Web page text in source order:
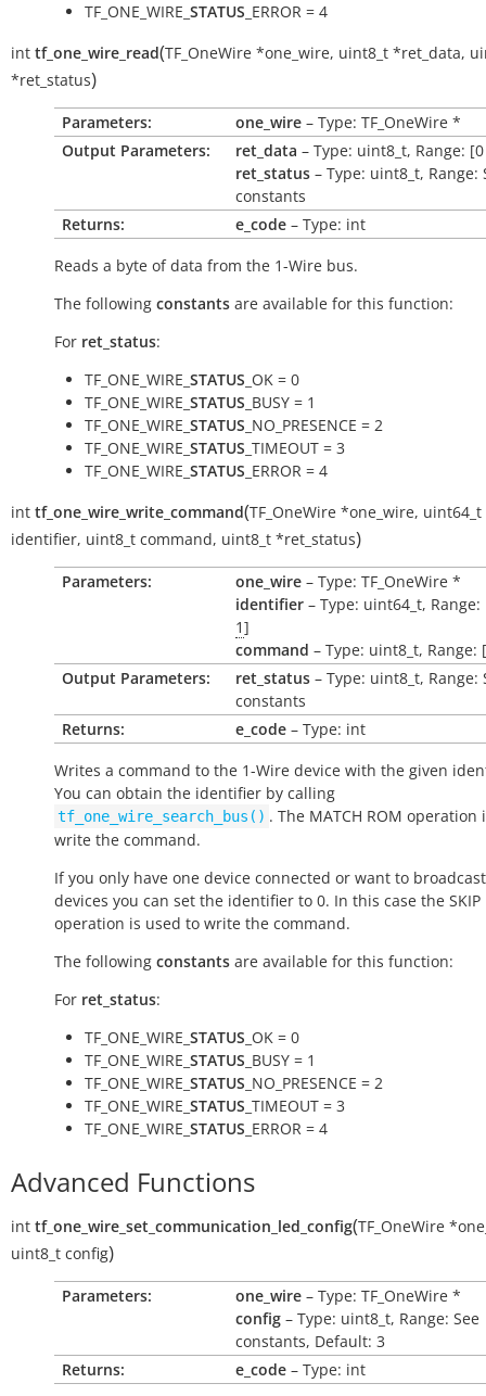
TF_ONE_WIRE_ STATUS _ERROR = 4
int tf_one_wire_read(TF_OneWire *one_wire, uint8_t *ret_data,
*ret_status)
Parameters: one_wire – Type: TF_OneWire *
Output Parameters:
ret_data – Type: uint8_t, Range:
ret_status – Type: uint8_t, Range:
constants
Returns:
e_code – Type: int
Reads a byte of data from the 1-Wire bus.
The following constants are available for this function:
For ret_status:
TF_ONE_WIRE_ STATUS _OK = 0
TF_ONE_WIRE_ STATUS _BUSY = 1
TF_ONE_WIRE_ STATUS _NO_PRESENCE = 2
TF_ONE_WIRE_ STATUS _TIMEOUT = 3
TF_ONE_WIRE_ STATUS _ERROR = 4
int tf_one_wire_write_command(TF_OneWire *one_wire, uint64_t
identifier, uint8_t command, uint8_t *ret_status)
Parameters: one_wire – Type: TF_OneWire *
identifier – Type: uint64_t,
1]
command – Type: uint8_t, Range:
Output Parameters:
ret_status – Type: uint8_t, Range:
constants
Returns:
e_code – Type: int
Writes a command to the 1-Wire device with the given
You can obtain the identifier by calling
tf_one_wire_search_bus() . The MATCH ROM operation
write the command.
If you only have one device connected or want to
devices you can set the identifier to 0. In this case the SKIP
operation is used to write the command.
The following constants are available for this function:
For ret_status:
TF_ONE_WIRE_ STATUS _OK = 0
TF_ONE_WIRE_ STATUS _BUSY = 1
TF_ONE_WIRE_ STATUS _NO_PRESENCE = 2
TF_ONE_WIRE_ STATUS _TIMEOUT = 3
TF_ONE_WIRE_ STATUS _ERROR = 4
Advanced Functions
int tf_one_wire_set_communication_led_config(TF_OneWire *
uint8_t config)
Parameters: one_wire – Type: TF_OneWire *
config – Type: uint8_t, Range: See
constants, Default: 3
Returns:
e_code – Type: int